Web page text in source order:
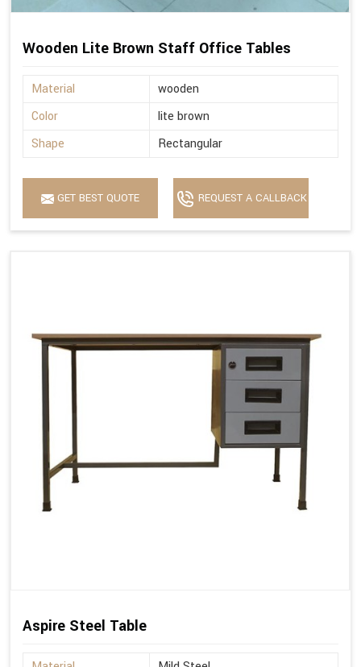
Wooden Lite Brown Staff Office Tables
Material
wooden
Color
lite brown
Shape
Rectangular
GET BEST QUOTE REQUEST A CALLBACK
Aspire Steel Table